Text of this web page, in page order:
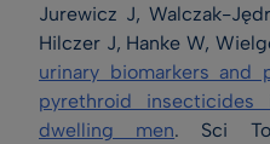
Jurewicz J, Walczak-
Hilczer J, Hanke W,
urinary biomarkers and
pyrethroid
dwelling men. Sci